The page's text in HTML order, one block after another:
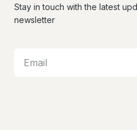
Stay in touch with the latest
newsletter